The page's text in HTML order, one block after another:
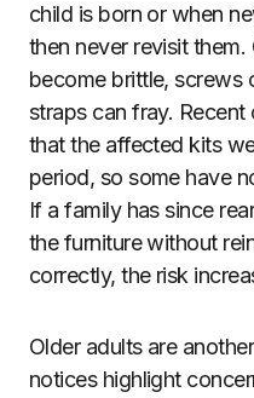
child is born or when
then never revisit
become brittle, screws
straps can fray.
that the affected kits
period, so some have
If a family has since
the furniture without
correctly, the risk
Older adults are
notices highlight